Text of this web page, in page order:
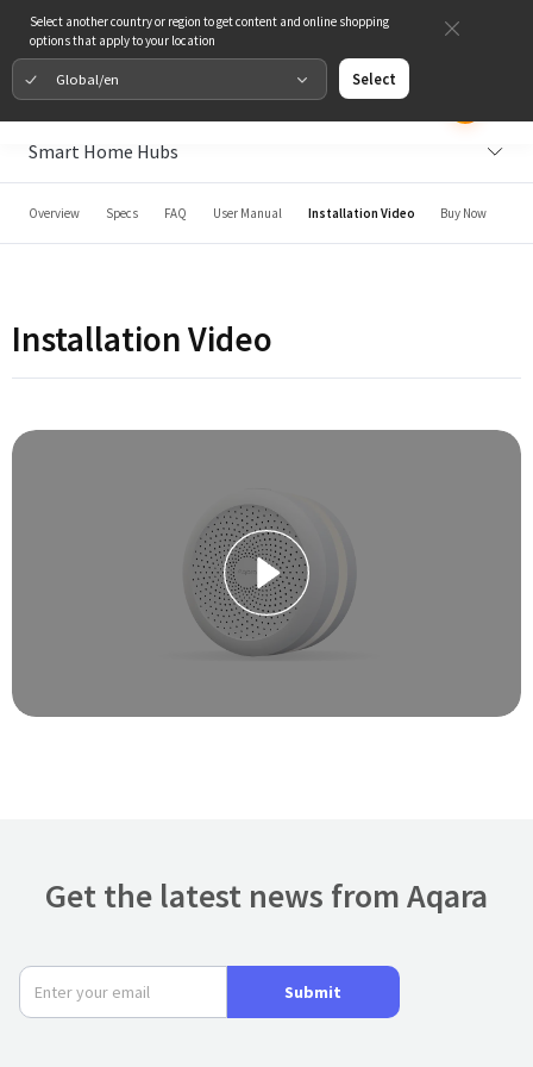
Select another country or region to get content and online shopping
options that apply to your location
Global/en Select
Smart Home Hubs
Overview Specs FAQ User Manual Installation Video Buy Now
Installation Video
Get the latest news from Aqara
Submit